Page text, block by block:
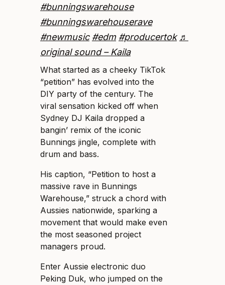
#bunningswarehouse
#bunningswarehouserave
#newmusic #edm #producertok ♬
original sound – Kaila
What started as a cheeky TikTok
“petition” has evolved into the
DIY party of the century. The
viral sensation kicked off when
Sydney DJ Kaila dropped a
bangin’ remix of the iconic
Bunnings jingle, complete with
drum and bass.
His caption, “Petition to host a
massive rave in Bunnings
Warehouse,” struck a chord with
Aussies nationwide, sparking a
movement that would make even
the most seasoned project
managers proud.
Enter Aussie electronic duo
Peking Duk, who jumped on the